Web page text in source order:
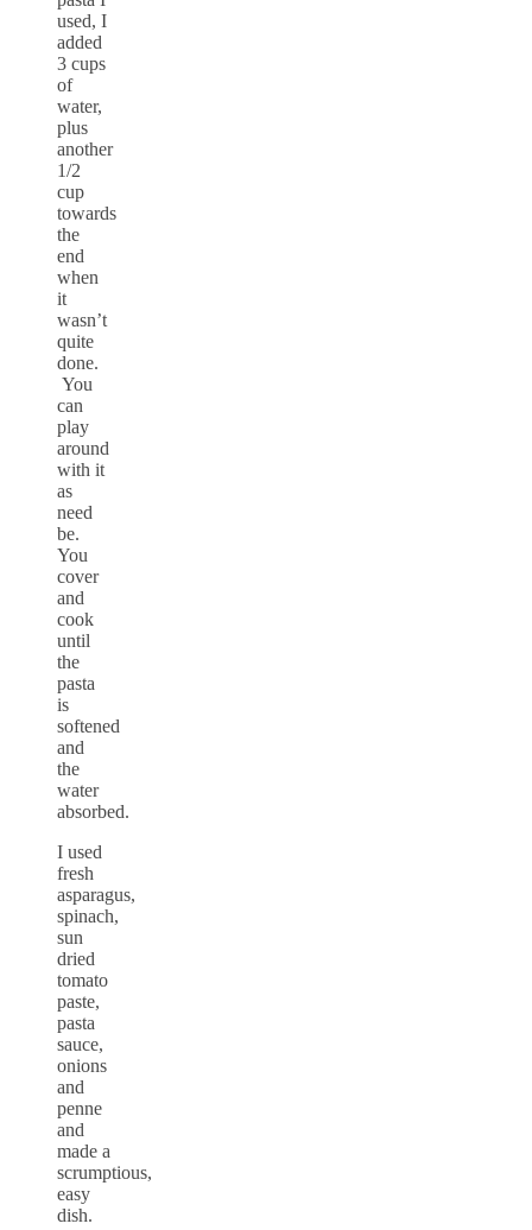
used, I
added
3 cups
of
water,
plus
another
1/2
cup
towards
the
end
when
it
wasn’t
quite
done.
You
can
play
around
with it
as
need
be.
You
cover
and
cook
until
the
pasta
is
softened
and
the
water
absorbed.
I used
fresh
asparagus,
spinach,
sun
dried
tomato
paste,
pasta
sauce,
onions
and
penne
and
made a
scrumptious,
easy
dish.